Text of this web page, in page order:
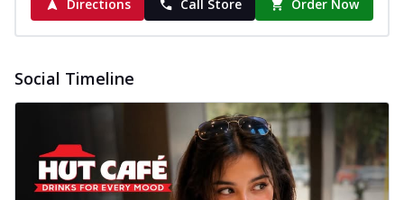
Directions Call Store Order Now
Social Timeline